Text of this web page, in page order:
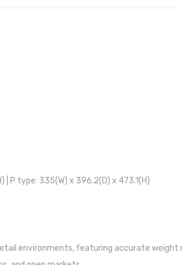
| P type: 335(W) x 396.2(D) x 473.1(H)
retail environments, featuring accurate